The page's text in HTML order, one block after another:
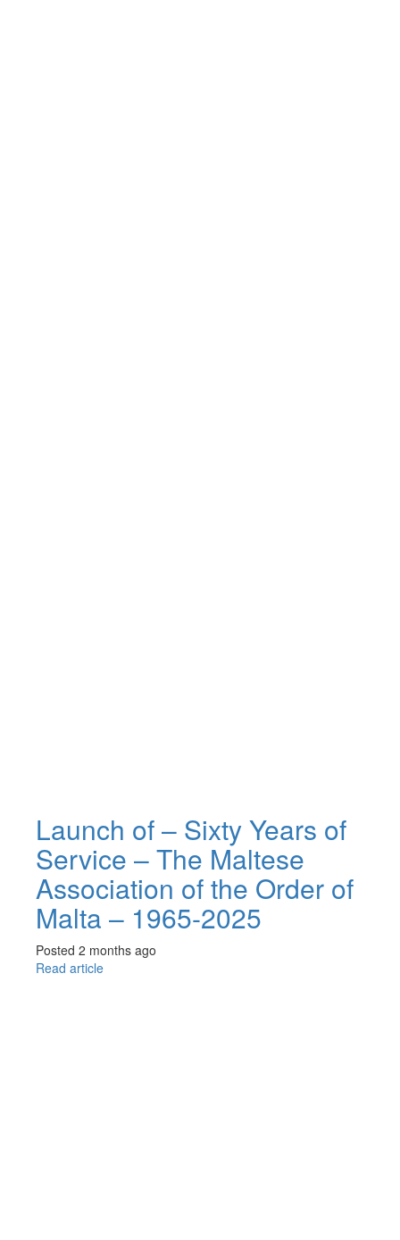
Launch of – Sixty Years of
Service – The Maltese
Association of the Order of
Malta – 1965-2025
Posted 2 months ago
Read article